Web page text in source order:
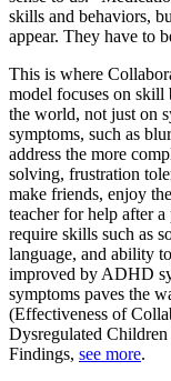
skills and behaviors,
appear. They have to
This is where
model focuses on
the world, not just on
symptoms, such as
address the more
solving, frustration
make friends, enjoy
teacher for help after
require skills such as
language, and ability
improved by ADHD
symptoms paves the
(Effectiveness of
Dysregulated
Findings, see more.